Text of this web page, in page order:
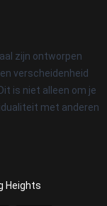
zijn ontworpen
verscheidenheid
is niet alleen om je
met anderen
Heights